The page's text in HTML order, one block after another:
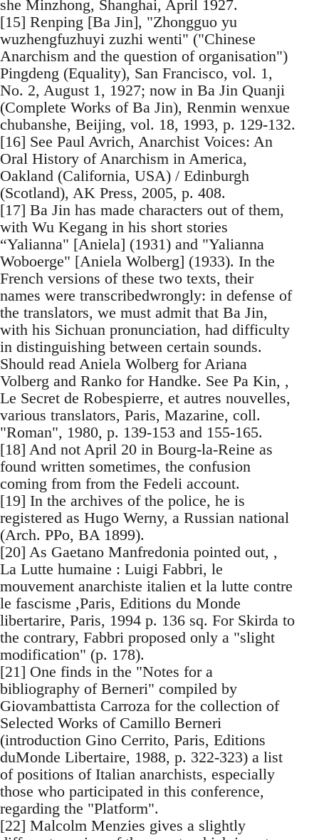
she Minzhong, Shanghai, April 1927.
[15] Renping [Ba Jin], "Zhongguo yu
wuzhengfuzhuyi zuzhi wenti" ("Chinese
Anarchism and the question of organisation")
Pingdeng (Equality), San Francisco, vol. 1,
No. 2, August 1, 1927; now in Ba Jin Quanji
(Complete Works of Ba Jin), Renmin wenxue
chubanshe, Beijing, vol. 18, 1993, p. 129-132.
[16] See Paul Avrich, Anarchist Voices: An
Oral History of Anarchism in America,
Oakland (California, USA) / Edinburgh
(Scotland), AK Press, 2005, p. 408.
[17] Ba Jin has made characters out of them,
with Wu Kegang in his short stories
“Yalianna" [Aniela] (1931) and "Yalianna
Woboerge" [Aniela Wolberg] (1933). In the
French versions of these two texts, their
names were transcribedwrongly: in defense of
the translators, we must admit that Ba Jin,
with his Sichuan pronunciation, had difficulty
in distinguishing between certain sounds.
Should read Aniela Wolberg for Ariana
Volberg and Ranko for Handke. See Pa Kin, ,
Le Secret de Robespierre, et autres nouvelles,
various translators, Paris, Mazarine, coll.
"Roman", 1980, p. 139-153 and 155-165.
[18] And not April 20 in Bourg-la-Reine as
found written sometimes, the confusion
coming from from the Fedeli account.
[19] In the archives of the police, he is
registered as Hugo Werny, a Russian national
(Arch. PPo, BA 1899).
[20] As Gaetano Manfredonia pointed out, ,
La Lutte humaine : Luigi Fabbri, le
mouvement anarchiste italien et la lutte contre
le fascisme ,Paris, Editions du Monde
libertarire, Paris, 1994 p. 136 sq. For Skirda to
the contrary, Fabbri proposed only a "slight
modification" (p. 178).
[21] One finds in the "Notes for a
bibliography of Berneri" compiled by
Giovambattista Carroza for the collection of
Selected Works of Camillo Berneri
(introduction Gino Cerrito, Paris, Editions
duMonde Libertaire, 1988, p. 322-323) a list
of positions of Italian anarchists, especially
those who participated in this conference,
regarding the "Platform".
[22] Malcolm Menzies gives a slightly